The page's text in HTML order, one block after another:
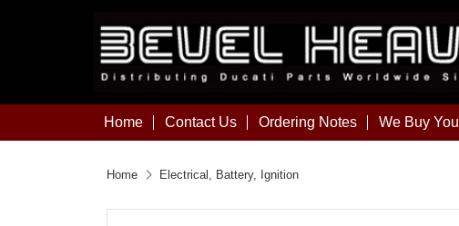
Home Contact Us Ordering Notes We Buy
Home Electrical, Battery, Ignition